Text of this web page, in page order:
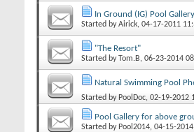
In Ground (IG) Pool
Started byAirick‎, 04-17-2011
"The Resort"
Started byTom.B‎, 06-23-2014
Natural Swimming Pool
Started by PoolDoc‎, 02-19-2012
Pool Gallery for above
Started by Pool2014‎, 04-15-